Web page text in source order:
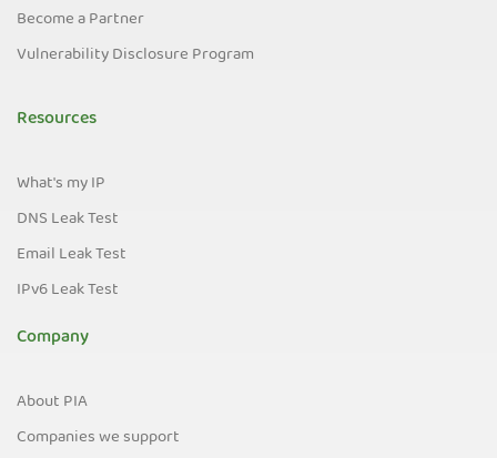
Become a Partner
Vulnerability Disclosure Program
Resources
What's my IP
DNS Leak Test
Email Leak Test
IPv6 Leak Test
Company
About PIA
Companies we support